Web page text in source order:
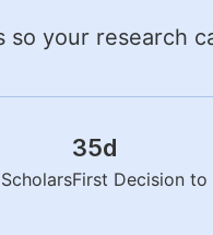
so your research
35d
First Decision